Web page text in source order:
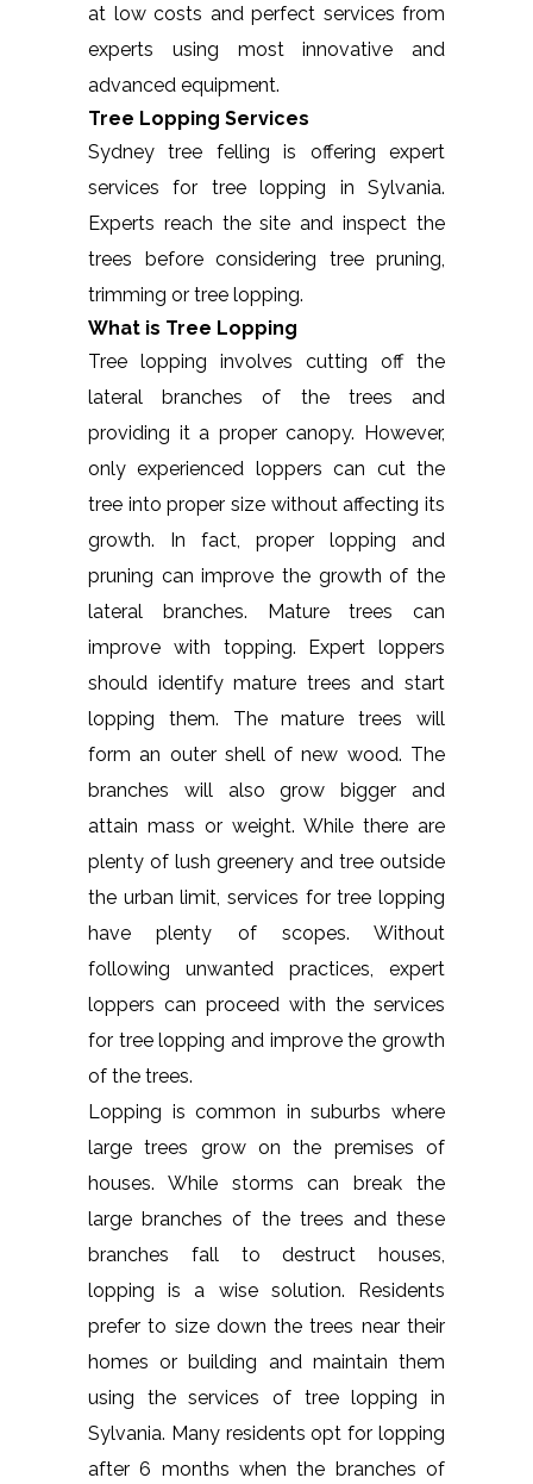
at low costs and perfect services from
experts using most innovative and
advanced equipment.
Tree Lopping Services
Sydney tree felling is offering expert
services for tree lopping in Sylvania.
Experts reach the site and inspect the
trees before considering tree pruning,
trimming or tree lopping.
What is Tree Lopping
Tree lopping involves cutting off the
lateral branches of the trees and
providing it a proper canopy. However,
only experienced loppers can cut the
tree into proper size without affecting its
growth. In fact, proper lopping and
pruning can improve the growth of the
lateral branches. Mature trees can
improve with topping. Expert loppers
should identify mature trees and start
lopping them. The mature trees will
form an outer shell of new wood. The
branches will also grow bigger and
attain mass or weight. While there are
plenty of lush greenery and tree outside
the urban limit, services for tree lopping
have plenty of scopes. Without
following unwanted practices, expert
loppers can proceed with the services
for tree lopping and improve the growth
of the trees.
Lopping is common in suburbs where
large trees grow on the premises of
houses. While storms can break the
large branches of the trees and these
branches fall to destruct houses,
lopping is a wise solution. Residents
prefer to size down the trees near their
homes or building and maintain them
using the services of tree lopping in
Sylvania. Many residents opt for lopping
after 6 months when the branches of